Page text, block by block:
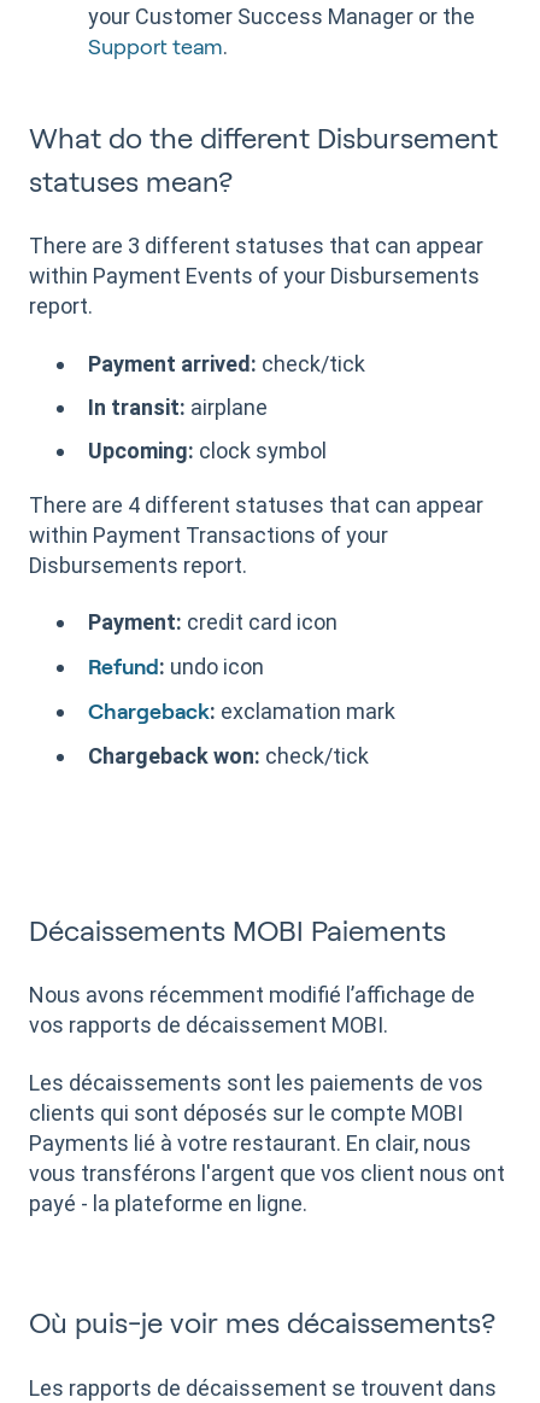
your Customer Success Manager or the
Support team.
What do the different Disbursement
statuses mean?
There are 3 different statuses that can appear
within Payment Events of your Disbursements
report.
Payment arrived: check/tick
In transit: airplane
Upcoming: clock symbol
There are 4 different statuses that can appear
within Payment Transactions of your
Disbursements report.
Payment: credit card icon
Refund: undo icon
Chargeback: exclamation mark
Chargeback won: check/tick
Décaissements MOBI Paiements
Nous avons récemment modifié l’affichage de
vos rapports de décaissement MOBI.
Les décaissements sont les paiements de vos
clients qui sont déposés sur le compte MOBI
Payments lié à votre restaurant. En clair, nous
vous transférons l'argent que vos client nous ont
payé - la plateforme en ligne.
Où puis-je voir mes décaissements?
Les rapports de décaissement se trouvent dans